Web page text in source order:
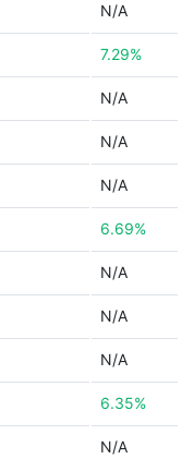
N/A
7.29%
N/A
N/A
N/A
6.69%
N/A
N/A
N/A
6.35%
N/A